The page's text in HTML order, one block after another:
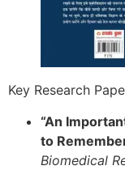
Key Research
“An
to
Biomedical